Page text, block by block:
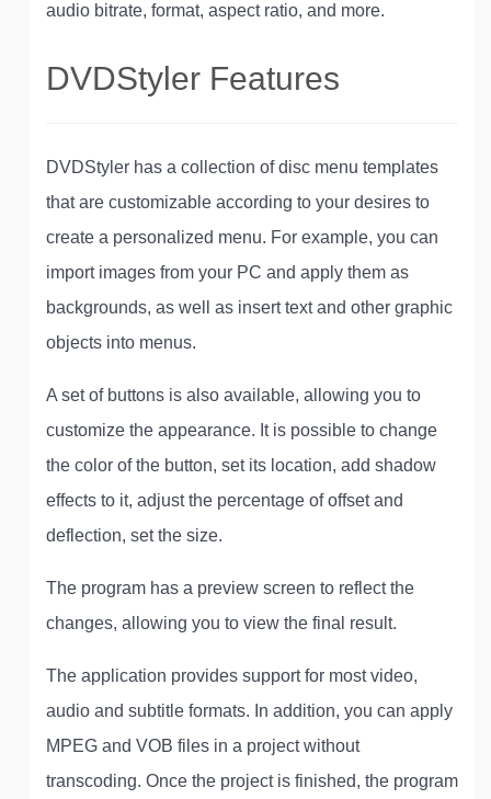
audio bitrate, format, aspect ratio, and more.
DVDStyler Features
DVDStyler has a collection of disc menu templates
that are customizable according to your desires to
create a personalized menu. For example, you can
import images from your PC and apply them as
backgrounds, as well as insert text and other graphic
objects into menus.
A set of buttons is also available, allowing you to
customize the appearance. It is possible to change
the color of the button, set its location, add shadow
effects to it, adjust the percentage of offset and
deflection, set the size.
The program has a preview screen to reflect the
changes, allowing you to view the final result.
The application provides support for most video,
audio and subtitle formats. In addition, you can apply
MPEG and VOB files in a project without
transcoding. Once the project is finished, the program